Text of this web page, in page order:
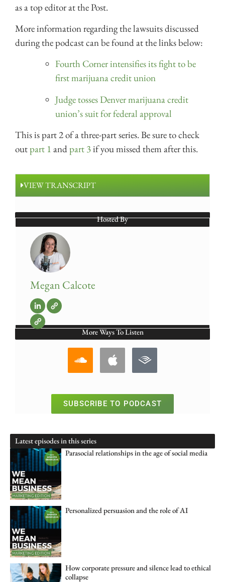
as a top editor at the Post.
More information regarding the lawsuits discussed
during the podcast can be found at the links below:
Fourth Corner intensifies its fight to be
first marijuana credit union
Judge tosses Denver marijuana credit
union’s suit for federal approval
This is part 2 of a three-part series. Be sure to check
outpart 1 andpart 3if you missed them after this.
VIEW TRANSCRIPT
Hosted By
Megan Calcote
More Ways To Listen
SUBSCRIBE TO PODCAST
Latest episodes in this series
Parasocial relationships in the age of social media
Personalized persuasion and the role of AI
How corporate pressure and silence lead to ethical
collapse